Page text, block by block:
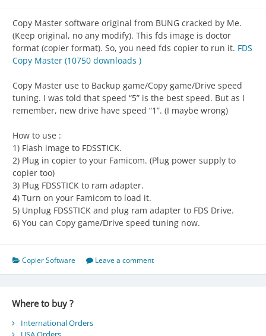
Copy Master software original from BUNG cracked by Me.
(Keep original, no any modify). This fds image is doctor
format (copier format). So, you need fds copier to run it. FDS
Copy Master (10750 downloads )
Copy Master use to Backup game/Copy game/Drive speed
tuning. I was told that speed “5” is the best speed. But as I
remember, new drive have speed “1”. (I maybe wrong)
How to use :
1) Flash image to FDSSTICK.
2) Plug in copier to your Famicom. (Plug power supply to
copier too)
3) Plug FDSSTICK to ram adapter.
4) Turn on your Famicom to load it.
5) Unplug FDSSTICK and plug ram adapter to FDS Drive.
6) You can Copy game/Drive speed tuning now.
Copier Software Leave a comment
Where to buy ?
International Orders